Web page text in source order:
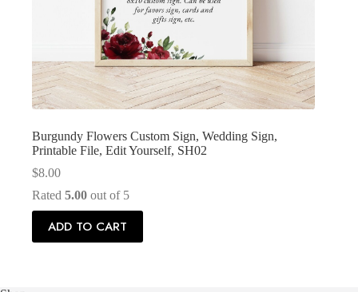
Burgundy Flowers Custom Sign, Wedding Sign,
Printable File, Edit Yourself, SH02
$8.00
Rated 5.00 out of 5
ADD TO CART